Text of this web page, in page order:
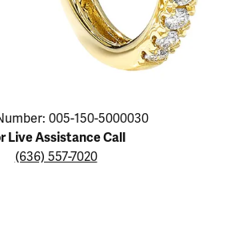
005-150-5000030
Live Assistance Call
(636) 557-7020